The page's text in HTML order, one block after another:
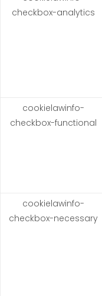
checkbox-analytics
cookielawinfo-
checkbox-functional
cookielawinfo-
checkbox-necessary